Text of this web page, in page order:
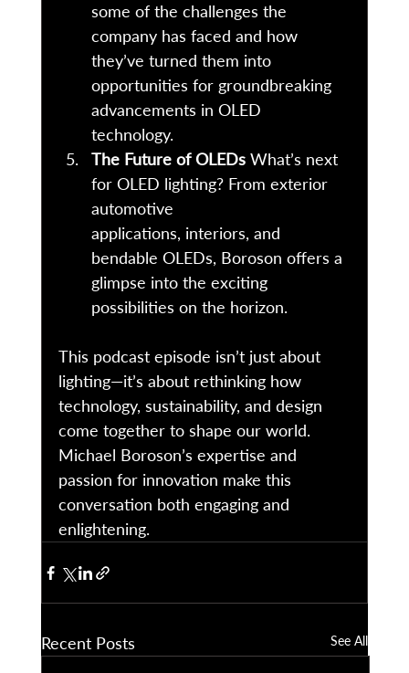
some of the challenges the
company has faced and how
they’ve turned them into
opportunities for groundbreaking
advancements in OLED
technology.
The Future of OLEDs What’s next
for OLED lighting? From exterior
automotive
applications, interiors, and
bendable OLEDs, Boroson offers a
glimpse into the exciting
possibilities on the horizon.
This podcast episode isn’t just about
lighting—it’s about rethinking how
technology, sustainability, and design
come together to shape our world.
Michael Boroson’s expertise and
passion for innovation make this
conversation both engaging and
enlightening.
Recent Posts See All